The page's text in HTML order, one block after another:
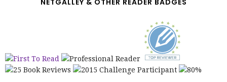
NETGALLEY & OTHER READER BADGES